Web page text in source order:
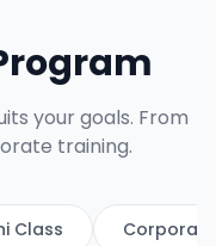
your goals. From
training.
Class